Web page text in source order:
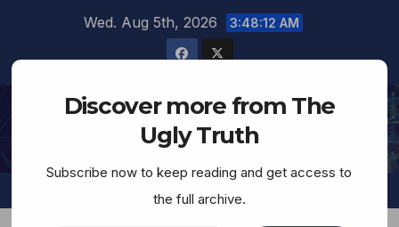
Wed. Aug 5th, 2026 3:48:13 AM
The Ugly Truth
Discover more from The
Ugly Truth
Subscribe now to keep reading and get access to
the full archive.